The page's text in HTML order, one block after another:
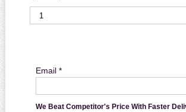
Email *
We Beat Competitor's Price With Faster